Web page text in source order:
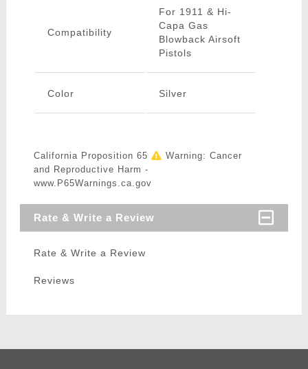
Compatibility
For 1911 & Hi-
Capa Gas
Blowback Airsoft
Pistols
Color Silver
California Proposition 65
Warning: Cancer
and Reproductive Harm -
www.P65Warnings.ca.gov
Rate & Write a Review
Rate & Write a Review
Reviews